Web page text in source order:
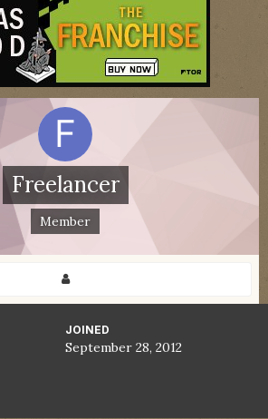
Freelancer
Member
JOINED
September 28, 2012